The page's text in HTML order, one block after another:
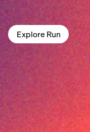
Explore Run